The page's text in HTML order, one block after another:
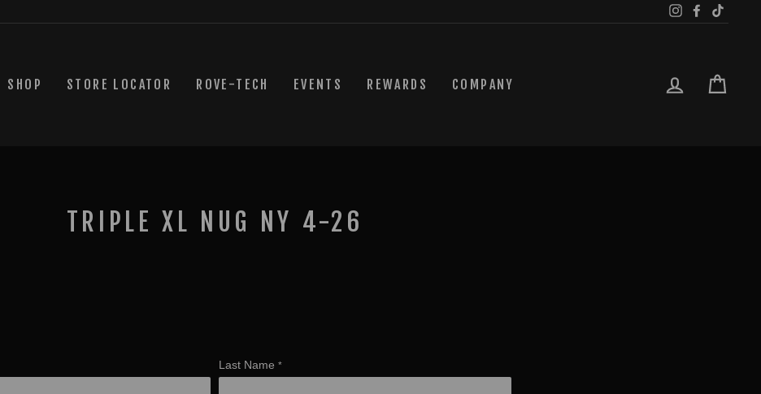
InstagramFacebook
SHOP STORE LOCATOR ROVE-TECH EVENTS REWARDS COMPANY LOG IN
TRIPLE XL NUG NY 4-26
Last Name *